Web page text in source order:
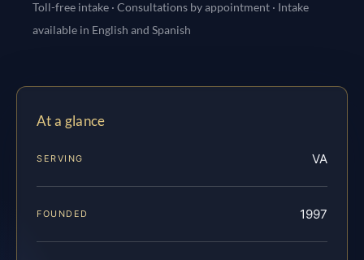
Toll-free intake · Consultations by appointment · Intake
available in English and Spanish
At a glance
SERVING VA
FOUNDED 1997